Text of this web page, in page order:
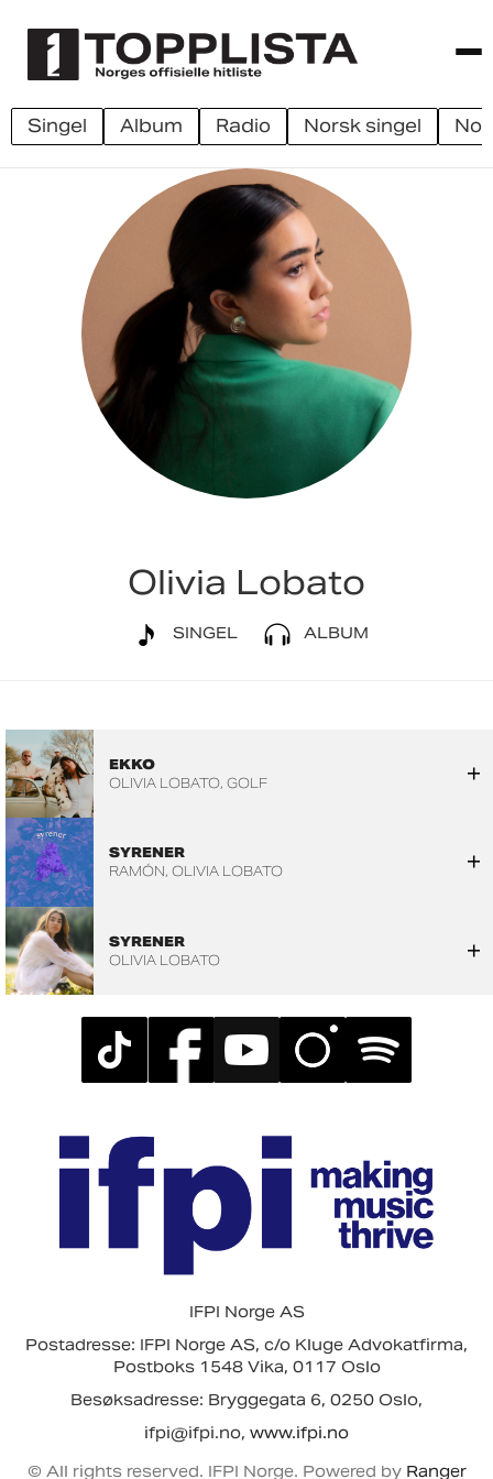
singel album radio norsk singel
Olivia Lobato
SINGEL ALBUM
EKKO
OLIVIA LOBATO GOLF
SYRENER
RAMÓN OLIVIA LOBATO
SYRENER
OLIVIA LOBATO
IFPI Norge AS
Postadresse: IFPI Norge AS, c/o Kluge Advokatfirma,
Postboks 1548 Vika, 0117 Oslo
Besøksadresse: Bryggegata 6, 0250 Oslo,
ifpi@ifpi.no, www.ifpi.no
© All rights reserved. IFPI Norge. Powered by Ranger